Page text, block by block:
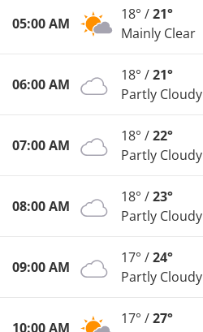
05:00 AM
18° /21°
Mainly Clear
06:00 AM
18° /21°
Partly Cloudy
07:00 AM
18° /22°
Partly Cloudy
08:00 AM
18° /23°
Partly Cloudy
09:00 AM
17° /24°
Partly Cloudy
10:00 AM
17° /27°